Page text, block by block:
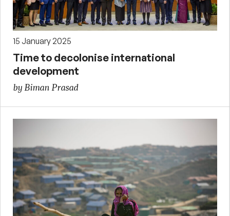
15 January 2025
Time to decolonise international
development
by Biman Prasad